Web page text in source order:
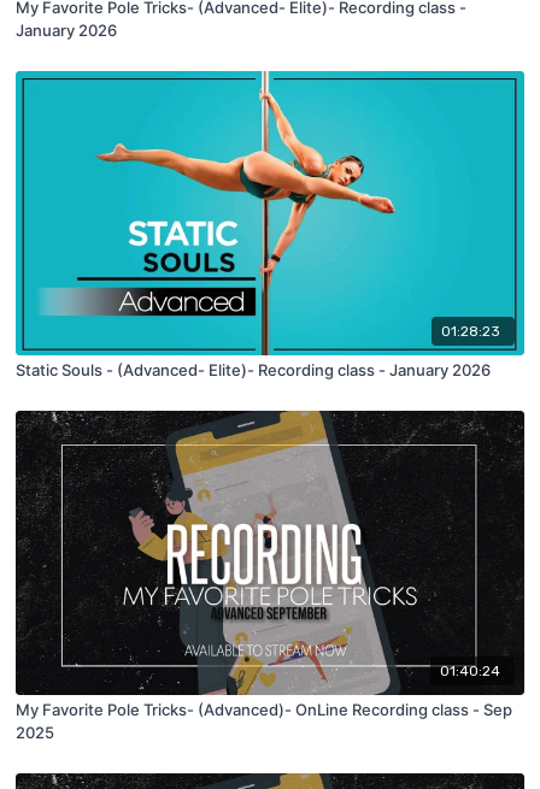
My Favorite Pole Tricks- (Advanced- Elite)- Recording class -
January 2026
01:28:23
Static Souls - (Advanced- Elite)- Recording class - January 2026
01:40:24
My Favorite Pole Tricks- (Advanced)- OnLine Recording class - Sep
2025